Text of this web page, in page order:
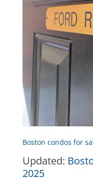
Boston condos for
Updated:
2025